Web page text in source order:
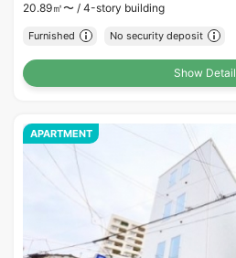
20.89㎡〜 / 4-story building
Furnished No security deposit
Show Detail
APARTMENT